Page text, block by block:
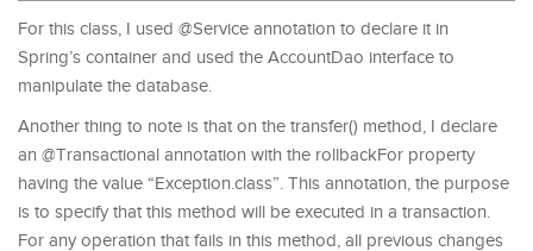
For this class, I used @Service annotation to declare it in
Spring’s container and used the AccountDao interface to
manipulate the database.
Another thing to note is that on the transfer() method, I declare
an @Transactional annotation with the rollbackFor property
having the value “Exception.class”. This annotation, the purpose
is to specify that this method will be executed in a transaction.
For any operation that fails in this method, all previous changes